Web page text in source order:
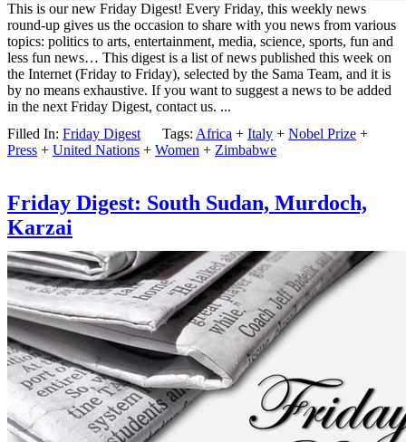
This is our new Friday Digest! Every Friday, this weekly news
round-up gives us the occasion to share with you news from various
topics: politics to arts, entertainment, media, science, sports, fun and
less fun news… This digest is a list of news published this week on
the Internet (Friday to Friday), selected by the Sama Team, and it is
by no means exhaustive. If you want to suggest a news to be added
in the next Friday Digest, contact us. ...
Filled In: Friday Digest Tags: Africa + Italy + Nobel Prize +
Press + United Nations + Women + Zimbabwe
Friday Digest: South Sudan, Murdoch,
Karzai